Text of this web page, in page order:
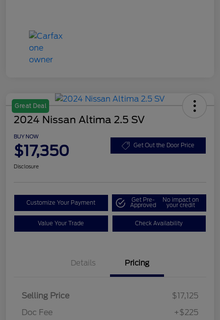
Great Deal
2024 Nissan Altima 2.5 SV
BUY NOW
$17,350 Get Out the Door Price
Disclosure
Customize Your Payment Get Pre-
Approved
No impact on
your credit
Value Your Trade Check Availability
Details Pricing
Selling Price
$17,125
Doc Fee
+$225